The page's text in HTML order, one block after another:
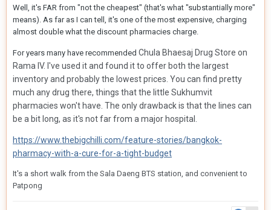
Well, it's FAR from "not the cheapest" (that's what "substantially more"
means). As far as I can tell, it's one of the most expensive, charging
almost double what the discount pharmacies charge.
For years many have recommended Chula Bhaesaj Drug Store on
Rama IV. I've used it and found it to offer both the largest
inventory and probably the lowest prices. You can find pretty
much any drug there, things that the little Sukhumvit
pharmacies won't have. The only drawback is that the lines can
be a bit long, as it's not far from a major hospital.
https://www.thebigchilli.com/feature-stories/bangkok-
pharmacy-with-a-cure-for-a-tight-budget
It's a short walk from the Sala Daeng BTS station, and convenient to
Patpong